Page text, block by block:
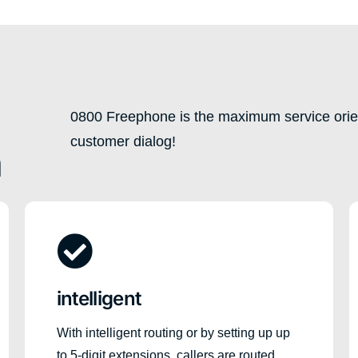
0800 Freephone is the maximum service
customer dialog!
intelligent
With intelligent routing or by setting up up
to 5-digit extensions, callers are routed